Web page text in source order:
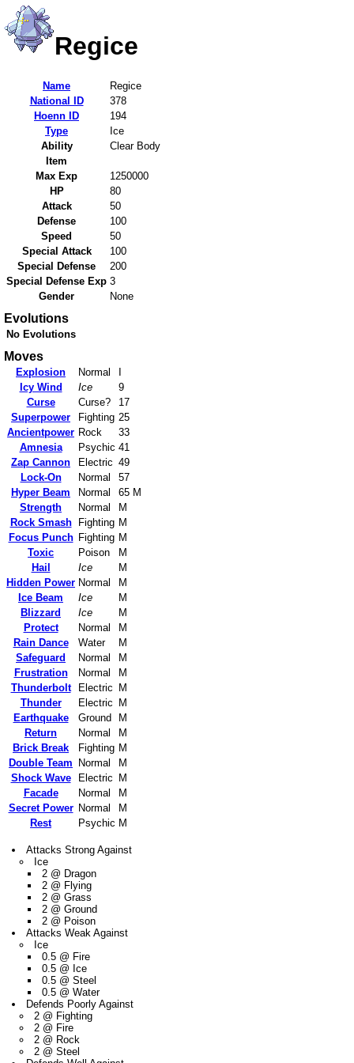
Regice
Name
Regice
National ID
378
Hoenn ID
194
Type
Ice
Ability
Clear Body
Item
Max Exp
1250000
HP
80
Attack
50
Defense
100
Speed
50
Special Attack
100
Special Defense
200
Special Defense Exp 3
Gender
None
Evolutions
No Evolutions
Moves
Explosion Normal
Icy Wind
Ice
9
Curse
Curse?
17
Superpower
Fighting 25
Ancientpower Rock
33
Amnesia
Psychic 41
Zap Cannon
Electric 49
Lock-On
Normal
57
Hyper Beam
Normal
65 M
Strength
Normal
M
Rock Smash
Fighting M
Focus Punch Fighting M
Toxic
Poison
M
Hail
Ice
M
Hidden Power Normal
M
Ice Beam
Ice
M
Blizzard
Ice
M
Protect
Normal
M
Rain Dance
Water
M
Safeguard
Normal
M
Frustration
Normal
M
Thunderbolt
Electric
M
Thunder
Electric
M
Earthquake
Ground
M
Return
Normal
M
Brick Break
Fighting M
Double Team
Normal
M
Shock Wave
Electric
M
Facade
Normal
M
Secret Power Normal
M
Rest
Psychic M
Attacks Strong Against
Ice
2 @ Dragon
2 @ Flying
2 @ Grass
2 @ Ground
2 @ Poison
Attacks Weak Against
Ice
0.5 @ Fire
0.5 @ Ice
0.5 @ Steel
0.5 @ Water
Defends Poorly Against
2 @ Fighting
2 @ Fire
2 @ Rock
2 @ Steel